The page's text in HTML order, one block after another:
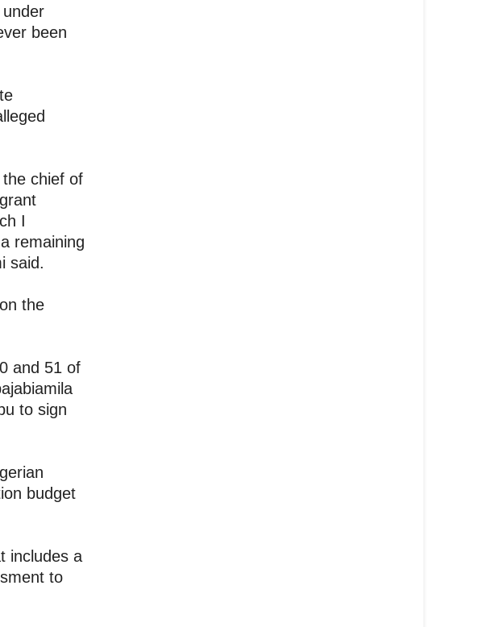
been
chief of
I
remaining
said.
the
and 51 of
to sign
budget
includes a
to